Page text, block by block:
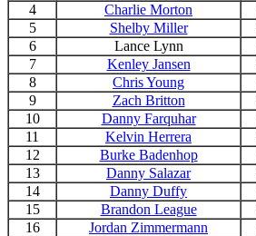
4
Charlie Morton
5
Shelby Miller
6
Lance Lynn
7
Kenley Jansen
8
Chris Young
9
Zach Britton
10
Danny Farquhar
11
Kelvin Herrera
12
Burke Badenhop
13
Danny Salazar
14
Danny Duffy
15
Brandon League
16
Jordan Zimmermann